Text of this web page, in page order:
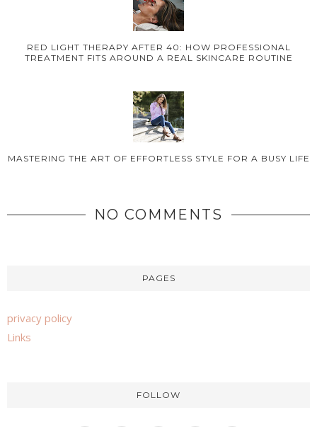
RED LIGHT THERAPY AFTER 40: HOW PROFESSIONAL
TREATMENT FITS AROUND A REAL SKINCARE ROUTINE
MASTERING THE ART OF EFFORTLESS STYLE FOR A BUSY LIFE
NO COMMENTS
PAGES
privacy policy
Links
FOLLOW